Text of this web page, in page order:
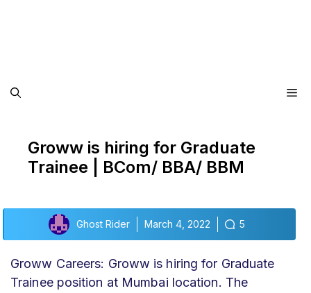
Groww is hiring for Graduate
Trainee | BCom/ BBA/ BBM
Ghost Rider March 4, 2022 5
Groww Careers: Groww is hiring for Graduate
Trainee position at Mumbai location. The